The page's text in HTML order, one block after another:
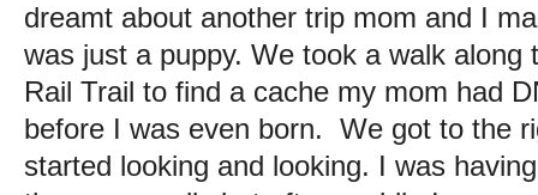
dreamt about another trip mom and I
was just a puppy. We took a walk along
Rail Trail to find a cache my mom had
before I was even born. We got to the
started looking and looking. I was